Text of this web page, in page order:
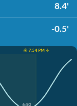
8.4'
-0.5'
☀️ 7:54 PM ↓
6:50